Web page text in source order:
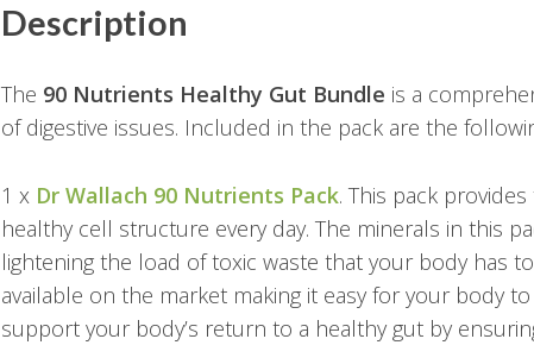
Description
The 90 Nutrients Healthy Gut Bundle is a
of digestive issues. Included in the pack are the
1 x Dr Wallach 90 Nutrients Pack. This pack
healthy cell structure every day. The minerals in this
lightening the load of toxic waste that your body has
available on the market making it easy for your body
support your body’s return to a healthy gut by